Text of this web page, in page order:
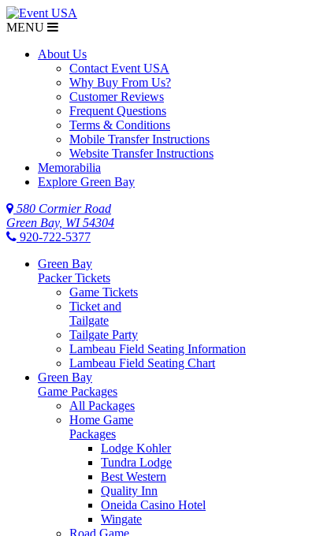
MENU
About Us
Contact Event USA
Why Buy From Us?
Customer Reviews
Frequent Questions
Terms & Conditions
Mobile Transfer Instructions
Website Transfer Instructions
Memorabilia
Explore Green Bay
580 Cormier Road
Green Bay, WI 54304
920-722-5377
Green Bay
Packer Tickets
Game Tickets
Ticket and
Tailgate
Tailgate Party
Lambeau Field Seating Information
Lambeau Field Seating Chart
Green Bay
Game Packages
All Packages
Home Game
Packages
Lodge Kohler
Tundra Lodge
Best Western
Quality Inn
Oneida Casino Hotel
Wingate
Road Game